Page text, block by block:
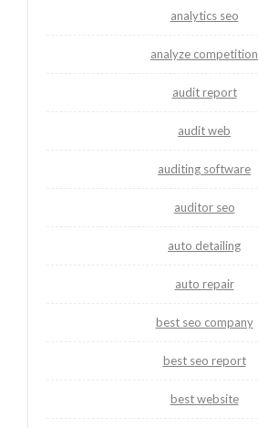
analytics seo
analyze competition
audit report
audit web
auditing software
auditor seo
auto detailing
auto repair
best seo company
best seo report
best website